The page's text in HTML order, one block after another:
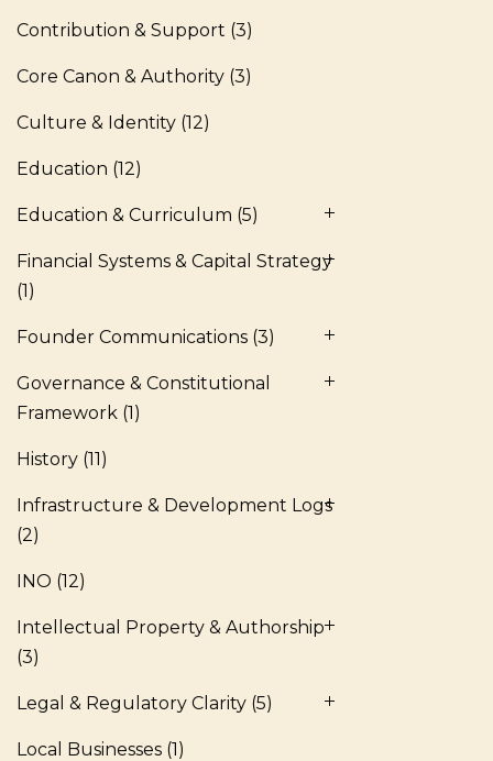
Contribution & Support (3)
Core Canon & Authority (3)
Culture & Identity (12)
Education (12)
Education & Curriculum (5)
Financial Systems & Capital Strategy
(1)
Founder Communications (3)
Governance & Constitutional
Framework (1)
History (11)
Infrastructure & Development Logs
(2)
INO (12)
Intellectual Property & Authorship
(3)
Legal & Regulatory Clarity (5)
Local Businesses (1)